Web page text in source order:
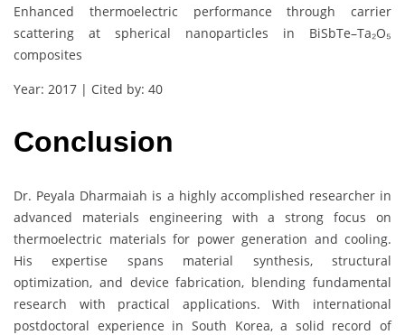
Enhanced thermoelectric performance through carrier
scattering at spherical nanoparticles in BiSbTe–Ta₂O₅
composites
Year: 2017 | Cited by: 40
Conclusion
Dr. Peyala Dharmaiah is a highly accomplished researcher in
advanced materials engineering with a strong focus on
thermoelectric materials for power generation and cooling.
His expertise spans material synthesis, structural
optimization, and device fabrication, blending fundamental
research with practical applications. With international
postdoctoral experience in South Korea, a solid record of